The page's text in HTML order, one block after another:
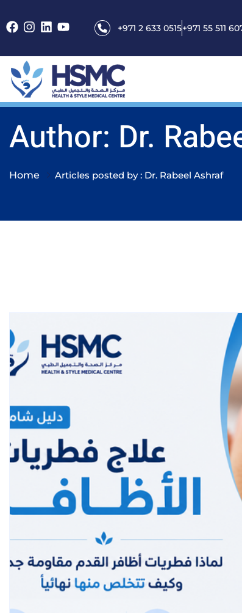
+971 2 633 0515+971 55 511
Author: Dr.
Home Articles posted by : Dr. Rabeel Ashraf